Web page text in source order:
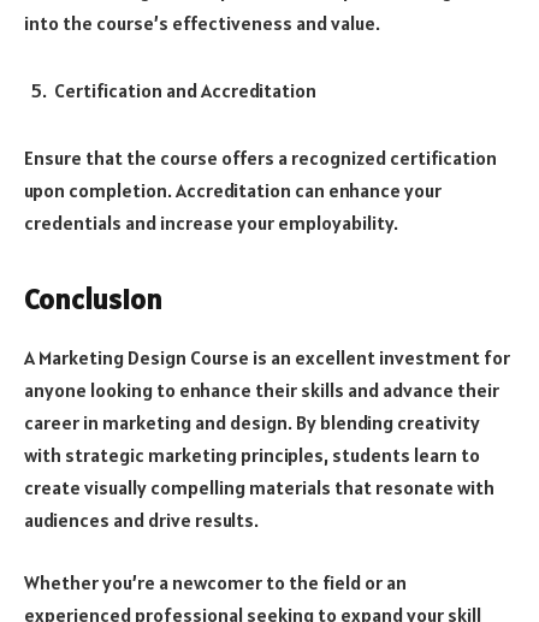
into the course’s effectiveness and value.
Certification and Accreditation
Ensure that the course offers a recognized certification
upon completion. Accreditation can enhance your
credentials and increase your employability.
Conclusion
A Marketing Design Course is an excellent investment for
anyone looking to enhance their skills and advance their
career in marketing and design. By blending creativity
with strategic marketing principles, students learn to
create visually compelling materials that resonate with
audiences and drive results.
Whether you’re a newcomer to the field or an
experienced professional seeking to expand your skill